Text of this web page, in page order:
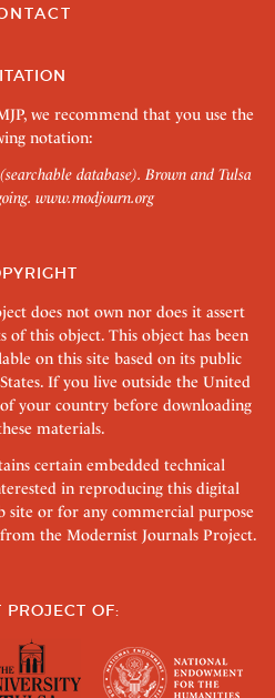
we recommend that you use the
notation:
database). Brown and Tulsa
www.modjourn.org
does not own nor does it assert
of this object. This object has been
on this site based on its public
If you live outside the United
of your country before downloading
materials.
certain embedded technical
in reproducing this digital
site or for any commercial purpose
the Modernist Journals Project.
OF: